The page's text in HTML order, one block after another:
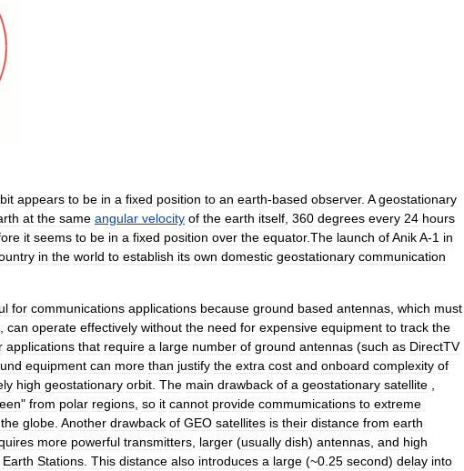
appears to be in a fixed position to an earth-based observer. A geostationary
at the same angular velocity of the earth itself 360 degrees every 24 hours
it seems to be in a fixed position over the equator.The launch ofAnikA-1 in
in the world to establish its own domestic geostationary communication
for communications applications because ground based antennas which must
can operate effectively without the need for expensive equipment to track the
applications that require a large number of ground antennas (such as DirectTV
equipment can more than justify the extra cost and onboard complexity of
high geostationary orbit The main drawback of a geostationary satellite
" from polar regions so it cannot provide commumications to extreme
the globe Another drawback of GEO satellites is their distance from earth
more powerful transmitters larger (usually dish) antennas and high
Earth Stations This distance also introduces a large (~0 25 second) delay into